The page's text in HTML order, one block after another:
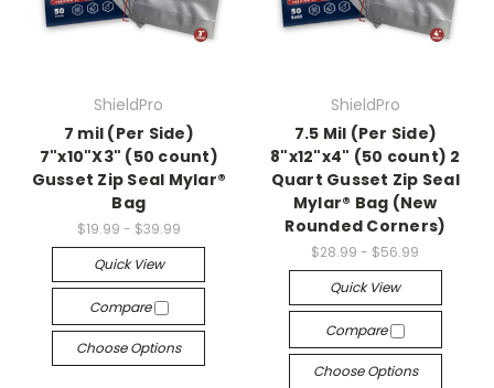
ShieldPro
7 mil (Per Side)
7"x10"X3" (50 count)
Gusset Zip Seal Mylar®
Bag
$19.99 - $39.99
Quick View
Compare
Choose Options
ShieldPro
7.5 Mil (Per Side)
8"x12"x4" (50 count) 2
Quart Gusset Zip Seal
Mylar® Bag (New
Rounded Corners)
$28.99 - $56.99
Quick View
Compare
Choose Options